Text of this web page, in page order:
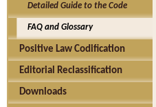
Detailed Guide to the Code
FAQ and Glossary
Positive Law Codification
Editorial Reclassification
Downloads